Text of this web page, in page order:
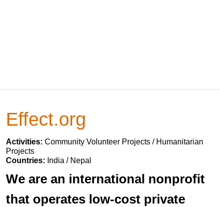
Effect.org
Activities: Community Volunteer Projects / Humanitarian
Projects
Countries: India / Nepal
We are an international nonprofit
that operates low-cost private